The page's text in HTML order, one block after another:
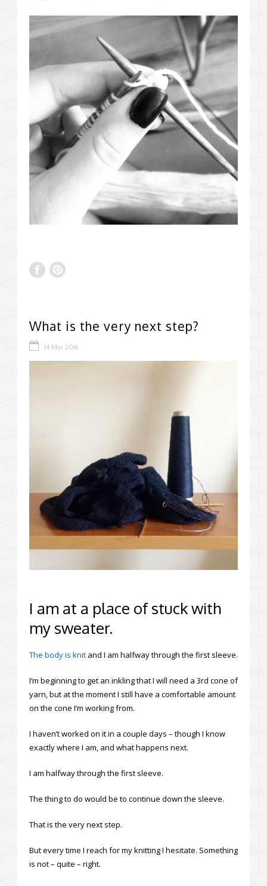
What is the very next step?
14 Mar 2016
I am at a place of stuck with
my sweater.
The body is knit and I am halfway through the first sleeve.
I’m beginning to get an inkling that I will need a 3rd cone of
yarn, but at the moment I still have a comfortable amount
on the cone I’m working from.
I haven’t worked on it in a couple days – though I know
exactly where I am, and what happens next.
I am halfway through the first sleeve.
The thing to do would be to continue down the sleeve.
That is the very next step.
But every time I reach for my knitting I hesitate. Something
is not – quite – right.